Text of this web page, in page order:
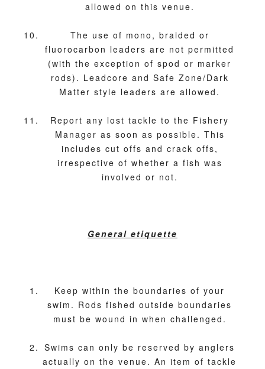
allowed on this venue.
The use of mono, braided or
fluorocarbon leaders are not permitted
(with the exception of spod or marker
rods). Leadcore and Safe Zone/Dark
Matter style leaders are allowed.
Report any lost tackle to the Fishery
Manager as soon as possible. This
includes cut offs and crack offs,
irrespective of whether a fish was
involved or not.
General etiquette
Keep within the boundaries of your
swim. Rods fished outside boundaries
must be wound in when challenged.
Swims can only be reserved by anglers
actually on the venue. An item of tackle